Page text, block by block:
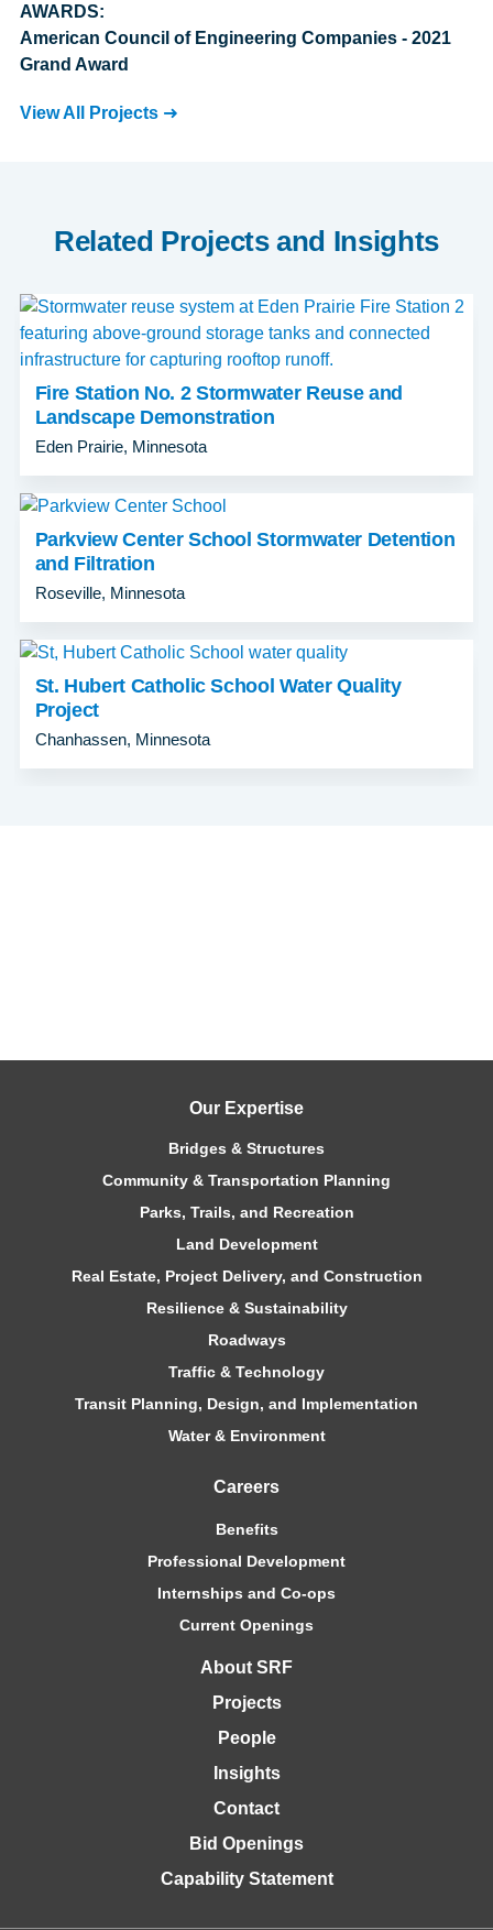
AWARDS:
American Council of Engineering Companies - 2021
Grand Award
View All Projects
Related Projects and Insights
Fire Station No. 2 Stormwater Reuse and
Landscape Demonstration
Eden Prairie, Minnesota
Parkview Center School Stormwater Detention
and Filtration
Roseville, Minnesota
St. Hubert Catholic School Water Quality
Project
Chanhassen, Minnesota
Our Expertise
Bridges & Structures
Community & Transportation Planning
Parks, Trails, and Recreation
Land Development
Real Estate, Project Delivery, and Construction
Resilience & Sustainability
Roadways
Traffic & Technology
Transit Planning, Design, and Implementation
Water & Environment
Careers
Benefits
Professional Development
Internships and Co-ops
Current Openings
About SRF
Projects
People
Insights
Contact
Bid Openings
Capability Statement